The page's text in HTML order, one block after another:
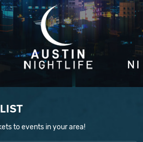
to events in your area!